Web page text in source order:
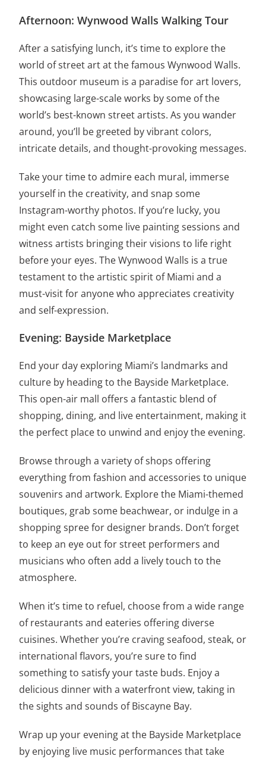
Afternoon: Wynwood Walls Walking Tour
After a satisfying lunch, it’s time to explore the
world of street art at the famous Wynwood Walls.
This outdoor museum is a paradise for art lovers,
showcasing large-scale works by some of the
world’s best-known street artists. As you wander
around, you’ll be greeted by vibrant colors,
intricate details, and thought-provoking messages.
Take your time to admire each mural, immerse
yourself in the creativity, and snap some
Instagram-worthy photos. If you’re lucky, you
might even catch some live painting sessions and
witness artists bringing their visions to life right
before your eyes. The Wynwood Walls is a true
testament to the artistic spirit of Miami and a
must-visit for anyone who appreciates creativity
and self-expression.
Evening: Bayside Marketplace
End your day exploring Miami’s landmarks and
culture by heading to the Bayside Marketplace.
This open-air mall offers a fantastic blend of
shopping, dining, and live entertainment, making it
the perfect place to unwind and enjoy the evening.
Browse through a variety of shops offering
everything from fashion and accessories to unique
souvenirs and artwork. Explore the Miami-themed
boutiques, grab some beachwear, or indulge in a
shopping spree for designer brands. Don’t forget
to keep an eye out for street performers and
musicians who often add a lively touch to the
atmosphere.
When it’s time to refuel, choose from a wide range
of restaurants and eateries offering diverse
cuisines. Whether you’re craving seafood, steak, or
international flavors, you’re sure to find
something to satisfy your taste buds. Enjoy a
delicious dinner with a waterfront view, taking in
the sights and sounds of Biscayne Bay.
Wrap up your evening at the Bayside Marketplace
by enjoying live music performances that take